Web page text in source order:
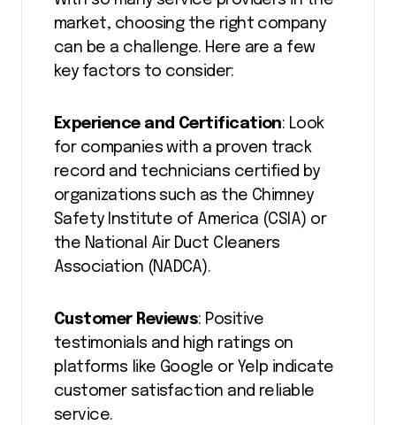
market, choosing the right company
can be a challenge. Here are a few
key factors to consider:
Experience and Certification: Look
for companies with a proven track
record and technicians certified by
organizations such as the Chimney
Safety Institute of America (CSIA) or
the National Air Duct Cleaners
Association (NADCA).
Customer Reviews: Positive
testimonials and high ratings on
platforms like Google or Yelp indicate
customer satisfaction and reliable
service.